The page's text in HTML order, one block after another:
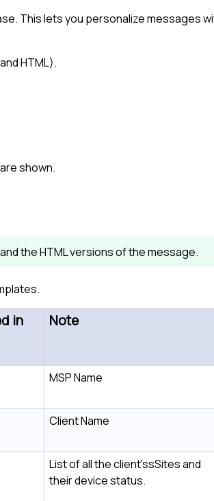
This lets you personalize messages
HTML).
shown.
the HTML versions of the message.
in
Note
MSP Name
Client Name
List of all the client'ssSites and
their device status.